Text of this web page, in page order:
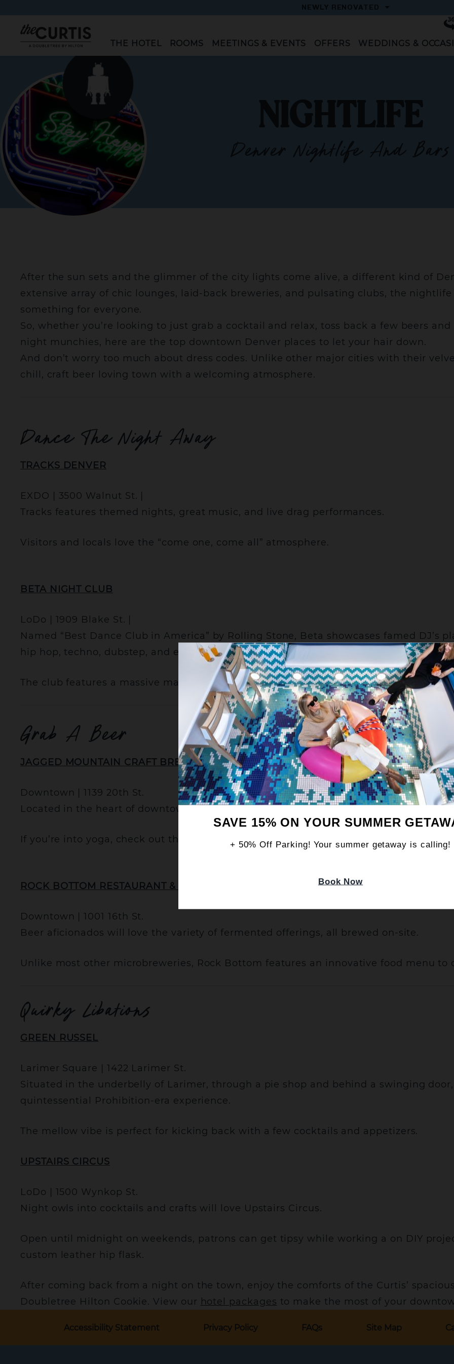
"The
Curtis"
THE HOTEL ROOMS MEETINGS & EVENTS OFFERS WEDDINGS &
After the sun sets and the glimmer of the city lights come alive, a different kind of
extensive array of chic lounges, laid-back breweries, and pulsating clubs, the
something for everyone.
So, whether you’re looking to just grab a cocktail and relax, toss back a few beers
night munchies, here are the top downtown Denver places to let your hair down.
And don’t worry too much about dress codes. Unlike other major cities with their
chill, craft beer loving town with a welcoming atmosphere.
Dance The Night Away
TRACKS DENVER
EXDO | 3500 Walnut St. |
Tracks features themed nights, great music, and live drag performances.
Visitors and locals love the “come one, come all” atmosphere.
BETA NIGHT CLUB
LoDo | 1909 Blake St. |
Named “Best Dance Club in America” by Rolling Stone, Beta showcases famed DJ’s
hip hop, techno, dubstep, and everything in-between.
The club features a massive main floor, Lounge area, and a 72,000-watt sound
Grab A Beer
JAGGED MOUNTAIN CRAFT BREWERY
Downtown | 1139 20th St.
Located in the heart of downtown Denver, Jagged is also the closest taproom to the
If you’re into yoga, check out their Breathe, Bend & Brew events, held on the last
ROCK BOTTOM RESTAURANT & BREWERY
Downtown | 1001 16th St.
Beer aficionados will love the variety of fermented offerings, all brewed on-site.
Unlike most other microbreweries, Rock Bottom features an innovative food menu to
Quirky Libations
GREEN RUSSEL
Larimer Square | 1422 Larimer St.
Situated in the underbelly of Larimer, through a pie shop and behind a swinging
quintessential Prohibition-era experience.
The mellow vibe is perfect for kicking back with a few cocktails and appetizers.
UPSTAIRS CIRCUS
LoDo | 1500 Wynkop St.
Night owls into cocktails and crafts will love Upstairs Circus.
Open until midnight on weekends, patrons can get tipsy while working a on DIY
custom leather hip flask.
After coming back from a night on the town, enjoy the comforts of the Curtis’ spacious
Doubletree Hilton Cookie. View our hotel packages to make the most of your
Accessibility Statement Privacy Policy FAQs Site Map
Close
SAVE 15% ON YOUR SUMMER
+ 50% Off Parking! Your summer getaway is calling!
Book Now